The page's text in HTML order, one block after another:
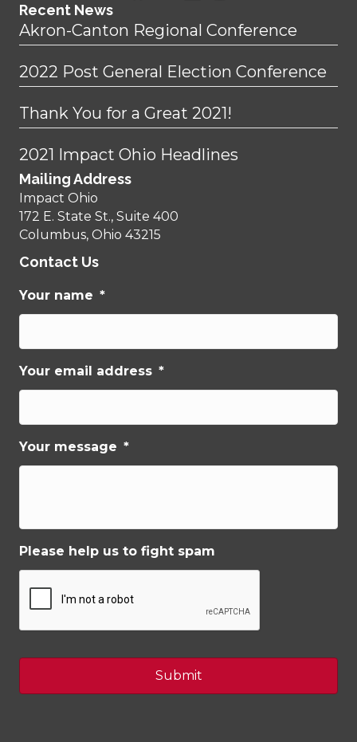
Recent News
Akron-Canton Regional Conference
2022 Post General Election Conference
Thank You for a Great 2021!
2021 Impact Ohio Headlines
Mailing Address
Impact Ohio
172 E. State St., Suite 400
Columbus, Ohio 43215
Contact Us
Your name *
Your email address *
Your message *
Please help us to fight spam